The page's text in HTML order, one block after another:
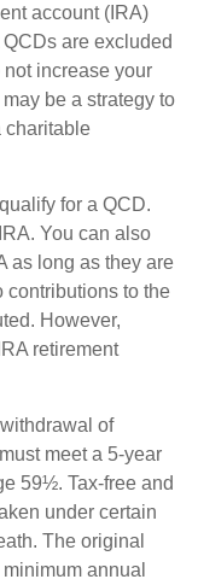
account (IRA)
are excluded
increase your
be a strategy to
charitable
for a QCD.
You can also
as long as they are
contributions to the
However,
retirement
of
meet a 5-year
59½. Tax-free and
under certain
The original
annual